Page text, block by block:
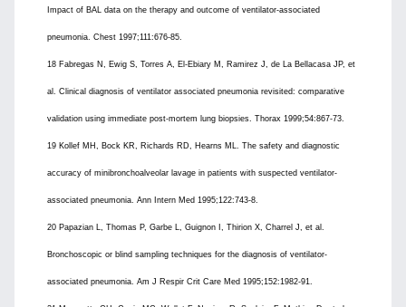
Impact of BAL data on the therapy and outcome of ventilator-associated
pneumonia. Chest 1997;111:676-85.
18 Fabregas N, Ewig S, Torres A, El-Ebiary M, Ramirez J, de La Bellacasa JP, et
al. Clinical diagnosis of ventilator associated pneumonia revisited: comparative
validation using immediate post-mortem lung biopsies. Thorax 1999;54:867-73.
19 Kollef MH, Bock KR, Richards RD, Hearns ML. The safety and diagnostic
accuracy of minibronchoalveolar lavage in patients with suspected ventilator-
associated pneumonia. Ann Intern Med 1995;122:743-8.
20 Papazian L, Thomas P, Garbe L, Guignon I, Thirion X, Charrel J, et al.
Bronchoscopic or blind sampling techniques for the diagnosis of ventilator-
associated pneumonia. Am J Respir Crit Care Med 1995;152:1982-91.